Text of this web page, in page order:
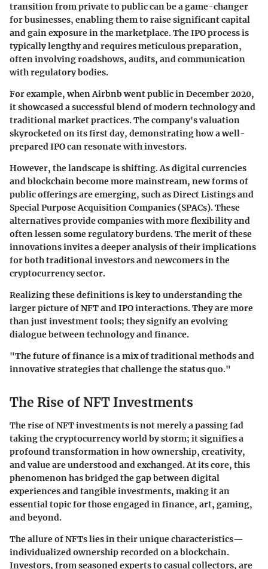
transition from private to public can be a game-changer
for businesses, enabling them to raise significant capital
and gain exposure in the marketplace. The IPO process is
typically lengthy and requires meticulous preparation,
often involving roadshows, audits, and communication
with regulatory bodies.
For example, when Airbnb went public in December 2020,
it showcased a successful blend of modern technology and
traditional market practices. The company's valuation
skyrocketed on its first day, demonstrating how a well-
prepared IPO can resonate with investors.
However, the landscape is shifting. As digital currencies
and blockchain become more mainstream, new forms of
public offerings are emerging, such as Direct Listings and
Special Purpose Acquisition Companies (SPACs). These
alternatives provide companies with more flexibility and
often lessen some regulatory burdens. The merit of these
innovations invites a deeper analysis of their implications
for both traditional investors and newcomers in the
cryptocurrency sector.
Realizing these definitions is key to understanding the
larger picture of NFT and IPO interactions. They are more
than just investment tools; they signify an evolving
dialogue between technology and finance.
"The future of finance is a mix of traditional methods and
innovative strategies that challenge the status quo."
The Rise of NFT Investments
The rise of NFT investments is not merely a passing fad
taking the cryptocurrency world by storm; it signifies a
profound transformation in how ownership, creativity,
and value are understood and exchanged. At its core, this
phenomenon has bridged the gap between digital
experiences and tangible investments, making it an
essential topic for those engaged in finance, art, gaming,
and beyond.
The allure of NFTs lies in their unique characteristics—
individualized ownership recorded on a blockchain.
Investors, from seasoned experts to casual collectors, are